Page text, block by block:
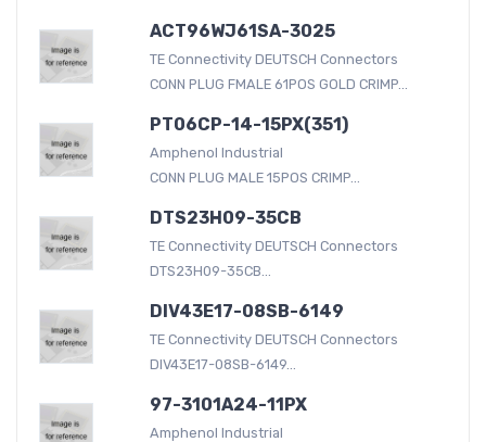
ACT96WJ61SA-3025
TE Connectivity DEUTSCH Connectors
CONN PLUG FMALE 61POS GOLD CRIMP...
PT06CP-14-15PX(351)
Amphenol Industrial
CONN PLUG MALE 15POS CRIMP...
DTS23H09-35CB
TE Connectivity DEUTSCH Connectors
DTS23H09-35CB...
DIV43E17-08SB-6149
TE Connectivity DEUTSCH Connectors
DIV43E17-08SB-6149...
97-3101A24-11PX
Amphenol Industrial